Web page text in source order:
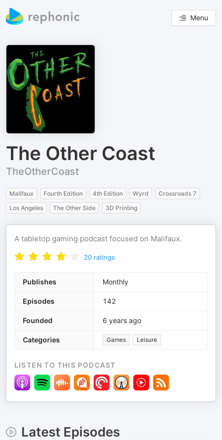
Menu
The Other Coast
TheOtherCoast
Malifaux Fourth Edition 4th Edition Wyrd
Crossroads 7
Los Angeles
The Other Side 3D Printing
A tabletop gaming podcast focused on Malifaux.
20 ratings
Publishes Monthly
Episodes 142
Founded 6 years ago
Categories Games Leisure
LISTEN TO THIS PODCAST
Latest Episodes